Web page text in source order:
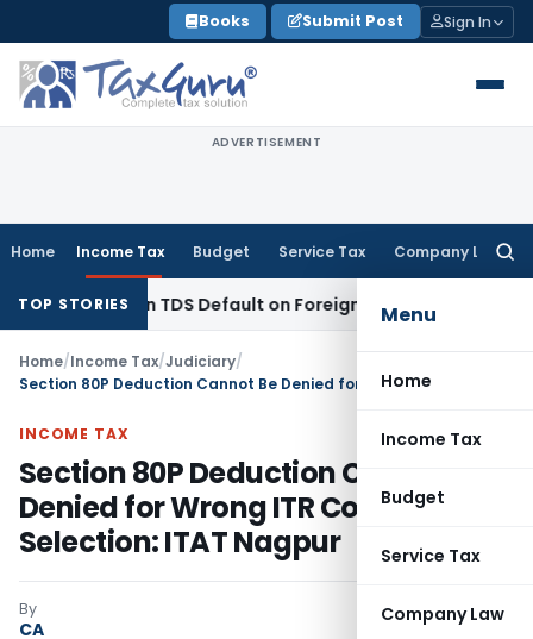
to
content
Books Submit Post Sign In
ADVERTISEMENT
Home Income Tax Budget Service Tax Company Law
Menu
Home
Income Tax
Budget
Service Tax
Company Law
TOP STORIES
on TDS Default on Foreign Payment Income Tax
Home/Income Tax/Judiciary/
INCOME TAX
Section 80P Deduction Cannot Be
Denied for Wrong ITR Column
Selection: ITAT Nagpur
By
CA